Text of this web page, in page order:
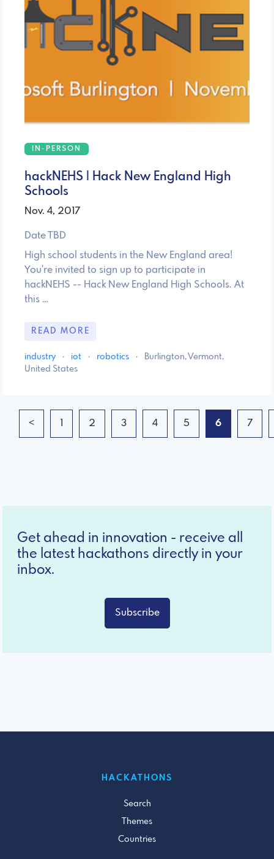
IN-PERSON
hackNEHS | Hack New England High
Schools
Nov. 4, 2017
Date TBD
High school students in the New England area!
You're invited to sign up to participate in
hackNEHS -- Hack New England High Schools. At
this …
READ MORE
industry · iot · robotics ·
Burlington, Vermont,
United States
< 1 2 3 4 5 6 7
Get ahead in innovation - receive all
the latest hackathons directly in your
inbox.
Subscribe
HACKATHONS
Search
Themes
Countries